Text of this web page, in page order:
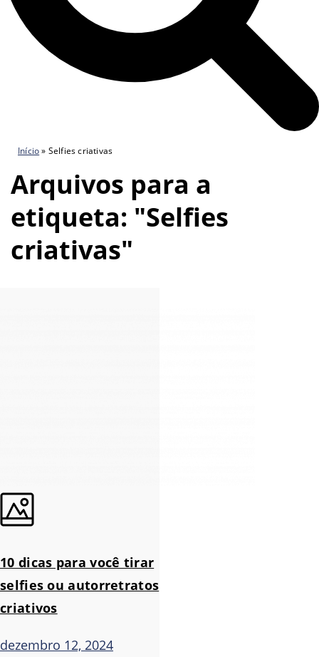
Início» Selfies criativas
Arquivos para a
etiqueta: "Selfies
criativas"
10 dicas para você tirar
selfies ou autorretratos
criativos
dezembro 12, 2024